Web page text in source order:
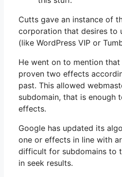
Cutts gave an instance of
corporation that desires to
(like WordPress VIP or
He went on to mention
proven two effects
past. This allowed
subdomain, that is enough
effects.
Google has updated its
one or effects in line with
difficult for subdomains to
in seek results.